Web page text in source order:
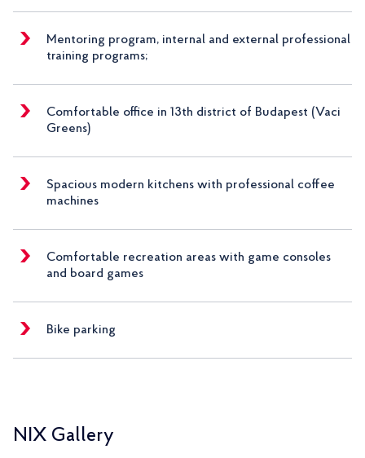
Mentoring program, internal and external professional
training programs;
Comfortable office in 13th district of Budapest (Vaci
Greens)
Spacious modern kitchens with professional coffee
machines
Comfortable recreation areas with game consoles
and board games
Bike parking
NIX Gallery